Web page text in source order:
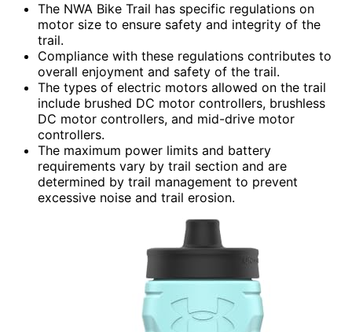
The NWA Bike Trail has specific regulations on
motor size to ensure safety and integrity of the
trail.
Compliance with these regulations contributes to
overall enjoyment and safety of the trail.
The types of electric motors allowed on the trail
include brushed DC motor controllers, brushless
DC motor controllers, and mid-drive motor
controllers.
The maximum power limits and battery
requirements vary by trail section and are
determined by trail management to prevent
excessive noise and trail erosion.